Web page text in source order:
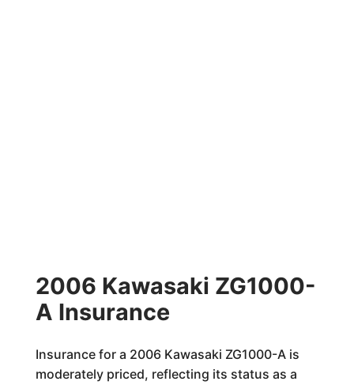
2006 Kawasaki ZG1000-
A Insurance
Insurance for a 2006 Kawasaki ZG1000-A is
moderately priced, reflecting its status as a